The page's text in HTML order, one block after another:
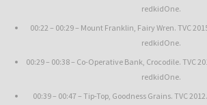
redkidOne.
00:22 – 00:29 – Mount Franklin, Fairy Wren. TVC
redkidOne.
00:29 – 00:38 – Co-Operative Bank, Crocodile. TVC
redkidOne.
00:39 – 00:47 – Tip-Top, Goodness Grains. TVC